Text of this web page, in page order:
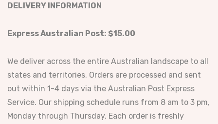
DELIVERY INFORMATION
Express Australian Post: $15.00
We deliver across the entire Australian landscape to all
states and territories. Orders are processed and sent
out within 1-4 days via the Australian Post Express
Service. Our shipping schedule runs from 8 am to 3 pm,
Monday through Thursday. Each order is freshly